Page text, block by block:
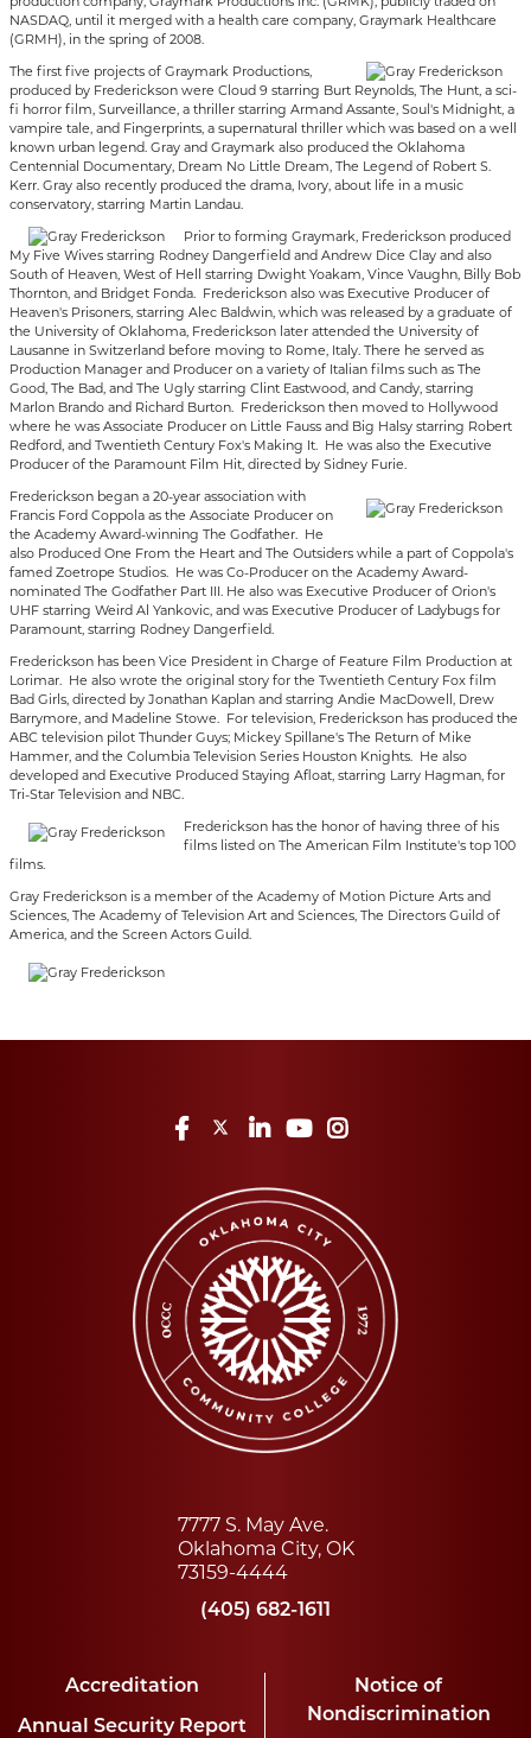
NASDAQ, until it merged with a health care company, Graymark Healthcare
(GRMH), in the spring of 2008.
The first five projects of Graymark Productions,
produced by Frederickson were Cloud 9 starring Burt Reynolds, The Hunt, a sci-
fi horror film, Surveillance, a thriller starring Armand Assante, Soul's Midnight, a
vampire tale, and Fingerprints, a supernatural thriller which was based on a well
known urban legend. Gray and Graymark also produced the Oklahoma
Centennial Documentary, Dream No Little Dream, The Legend of Robert S.
Kerr. Gray also recently produced the drama, Ivory, about life in a music
conservatory, starring Martin Landau.
Prior to forming Graymark, Frederickson produced
My Five Wives starring Rodney Dangerfield and Andrew Dice Clay and also
South of Heaven, West of Hell starring Dwight Yoakam, Vince Vaughn, Billy Bob
Thornton, and Bridget Fonda. Frederickson also was Executive Producer of
Heaven's Prisoners, starring Alec Baldwin, which was released by a graduate of
the University of Oklahoma, Frederickson later attended the University of
Lausanne in Switzerland before moving to Rome, Italy. There he served as
Production Manager and Producer on a variety of Italian films such as The
Good, The Bad, and The Ugly starring Clint Eastwood, and Candy, starring
Marlon Brando and Richard Burton. Frederickson then moved to Hollywood
where he was Associate Producer on Little Fauss and Big Halsy starring Robert
Redford, and Twentieth Century Fox's Making It. He was also the Executive
Producer of the Paramount Film Hit, directed by Sidney Furie.
Frederickson began a 20-year association with
Francis Ford Coppola as the Associate Producer on
the Academy Award-winning The Godfather. He
also Produced One From the Heart and The Outsiders while a part of Coppola's
famed Zoetrope Studios. He was Co-Producer on the Academy Award-
nominated The Godfather Part III. He also was Executive Producer of Orion's
UHF starring Weird Al Yankovic, and was Executive Producer of Ladybugs for
Paramount, starring Rodney Dangerfield.
Frederickson has been Vice President in Charge of Feature Film Production at
Lorimar. He also wrote the original story for the Twentieth Century Fox film
Bad Girls, directed by Jonathan Kaplan and starring Andie MacDowell, Drew
Barrymore, and Madeline Stowe. For television, Frederickson has produced the
ABC television pilot Thunder Guys; Mickey Spillane's The Return of Mike
Hammer, and the Columbia Television Series Houston Knights. He also
developed and Executive Produced Staying Afloat, starring Larry Hagman, for
Tri-Star Television and NBC.
Frederickson has the honor of having three of his
films listed on The American Film Institute's top 100
films.
Gray Frederickson is a member of the Academy of Motion Picture Arts and
Sciences, The Academy of Television Art and Sciences, The Directors Guild of
America, and the Screen Actors Guild.
Facebook
TwitterLinkedInYouTube
7777 S. May Ave.
Oklahoma City, OK
73159-4444
(405) 682-1611
Accreditation
Annual Security Report
Notice of
Nondiscrimination